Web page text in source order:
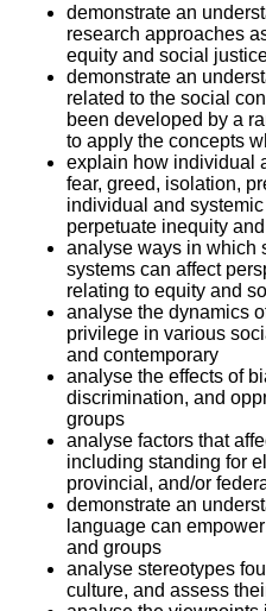
demonstrate an
research approaches
equity and social
demonstrate an
related to the social
been developed by a
to apply the concepts
explain how individual
fear, greed, isolation,
individual and
perpetuate inequity
analyse ways in which
systems can affect
relating to equity and
analyse the dynamics
privilege in various
and contemporary
analyse the effects of
discrimination, and
groups
analyse factors that
including standing for
provincial, and/or
demonstrate an
language can
and groups
analyse stereotypes
culture, and assess